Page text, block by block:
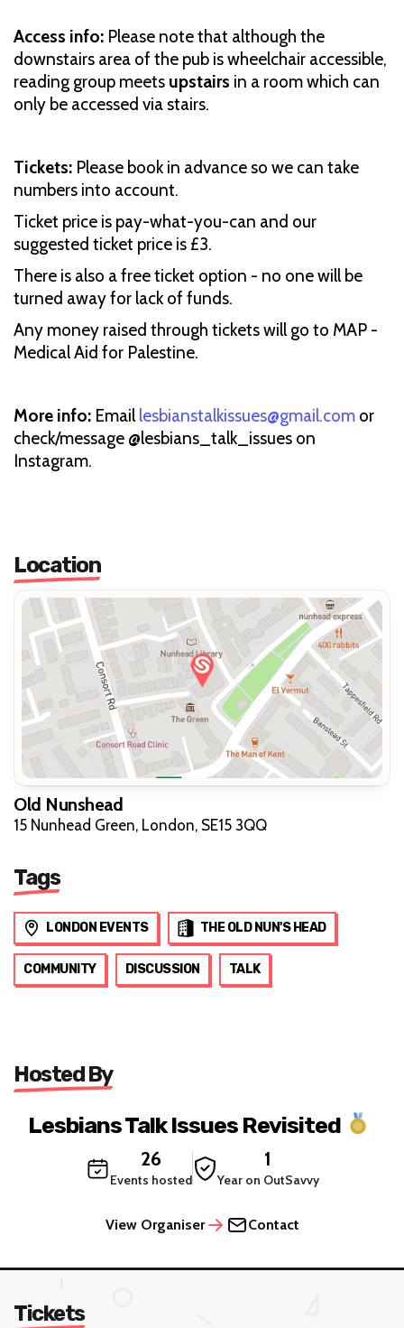
Access info: Please note that although the
downstairs area of the pub is wheelchair accessible,
reading group meets upstairs in a room which can
only be accessed via stairs.
Tickets: Please book in advance so we can take
numbers into account.
Ticket price is pay-what-you-can and our
suggested ticket price is £3.
There is also a free ticket option - no one will be
turned away for lack of funds.
Any money raised through tickets will go to MAP -
Medical Aid for Palestine.
More info: Emaillesbianstalkissues@gmail.com or
check/message @lesbians_talk_issues on
Instagram.
Location
Old Nunshead
15 Nunhead Green, London, SE15 3QQ
Tags
LONDON EVENTS THE OLD NUN'S HEAD
COMMUNITY DISCUSSION TALK
Hosted By
Lesbians Talk Issues Revisited
26
Events hosted
1
Year on OutSavvy
View Organiser Contact
Tickets